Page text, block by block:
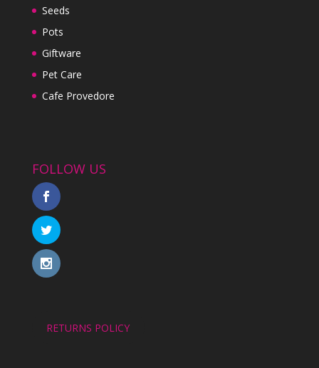
Seeds
Pots
Giftware
Pet Care
Cafe Provedore
FOLLOW US
RETURNS POLICY